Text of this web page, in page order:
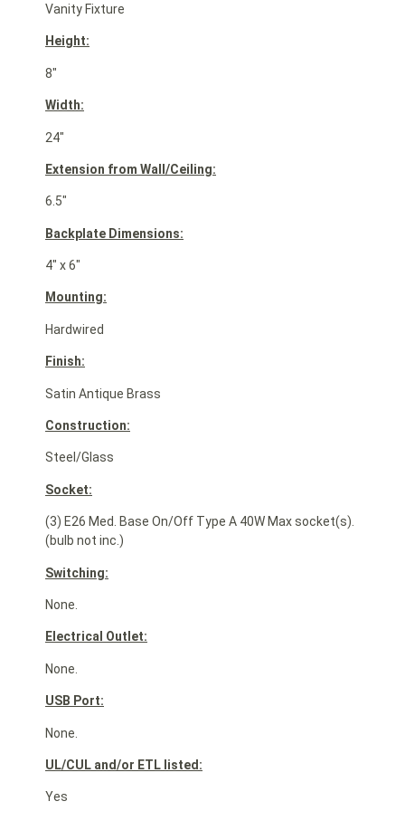
Vanity Fixture
Height:
8″
Width:
24″
Extension from Wall/Ceiling:
6.5″
Backplate Dimensions:
4″ x 6″
Mounting:
Hardwired
Finish:
Satin Antique Brass
Construction:
Steel/Glass
Socket:
(3) E26 Med. Base On/Off Type A 40W Max socket(s).
(bulb not inc.)
Switching:
None.
Electrical Outlet:
None.
USB Port:
None.
UL/CUL and/or ETL listed:
Yes